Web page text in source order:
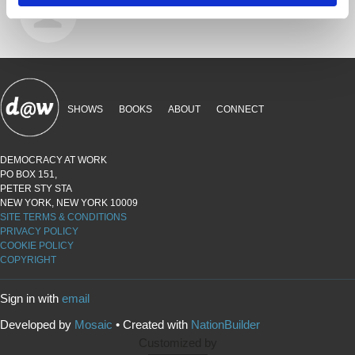
9 years ago
SHOWS BOOKS ABOUT CONNECT
DEMOCRACY AT WORK
PO BOX 151,
PETER STY STA
NEW YORK, NEW YORK 10009
SITE TERMS & CONDITIONS
PRIVACY POLICY
COOKIE POLICY
COPYRIGHT
Sign in with email
Developed by Mosaic • Created with NationBuilder